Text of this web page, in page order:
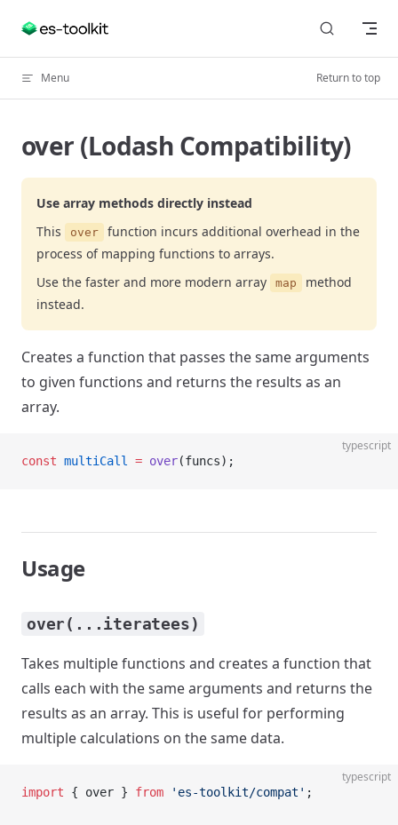
Skip to content
Menu Return to top
over (Lodash Compatibility)
Use array methods directly instead
This
over
function incurs additional overhead in the
process of mapping functions to arrays.
Use the faster and more modern array
map
method
instead.
Creates a function that passes the same arguments
to given functions and returns the results as an
array.
typescript
const multiCall = over(funcs);
Usage
over(...iteratees)
Takes multiple functions and creates a function that
calls each with the same arguments and returns the
results as an array. This is useful for performing
multiple calculations on the same data.
typescript
import { over } from 'es-toolkit/compat' ;